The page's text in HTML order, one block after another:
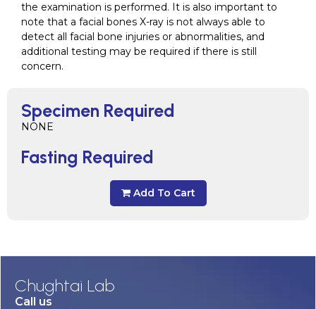
Specimen Required
NONE
Fasting Required
Add To Cart
the examination is performed. It is also important to
note that a facial bones X-ray is not always able to
detect all facial bone injuries or abnormalities, and
additional testing may be required if there is still
concern.
Chughtai Lab
Call us